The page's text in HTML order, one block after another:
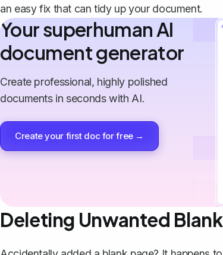
an easy fix that can tidy up your document.
Your superhuman AI
document generator
Create professional, highly polished
documents in seconds with AI.
Create your first doc for free →
Deleting Unwanted